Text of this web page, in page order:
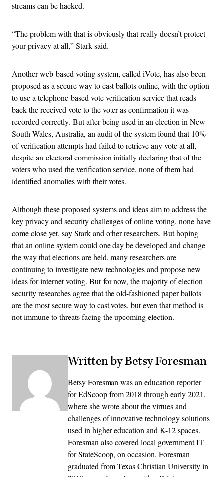
streams can be hacked.
“The problem with that is obviously that really doesn’t protect
your privacy at all,” Stark said.
Anotherweb-basedvoting system, called iVote, has also been
proposed as a secure way to cast ballots online, with the option
to use atelephone-based vote verification service that reads
back the received vote to the voter as confirmation it was
recorded correctly. But after being used in an election in New
South Wales, Australia, an audit of the system found that 10%
of verification attempts had failed to retrieve any vote at all,
despite an electoral commission initially declaring that of the
voters who used the verification service, none of them had
identified anomalies with their votes.
Although these proposed systems and ideas aim to address the
key privacy and security challenges of online voting, none have
come close yet, say Stark and other researchers. But hoping
that an online system could one day be developed and change
the way that elections are held, many researchers are
continuing to investigate new technologies and propose new
ideas for internet voting. Butfor now, the majority of election
security researches agree that the old-fashioned paper ballots
are the most secure way to cast votes, but even that method is
not immune to threats facing the upcoming election.
Written by Betsy Foresman
Betsy Foresman was an education reporter
for EdScoop from 2018 through early 2021,
where she wrote about the virtues and
challenges of innovative technology solutions
used in higher education and K-12 spaces.
Foresman also covered local government IT
for StateScoop, on occasion. Foresman
graduated from Texas Christian University in